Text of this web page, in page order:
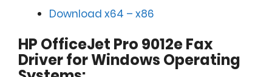
Download x64 – x86
HP OfficeJet Pro 9012e Fax
Driver for Windows Operating